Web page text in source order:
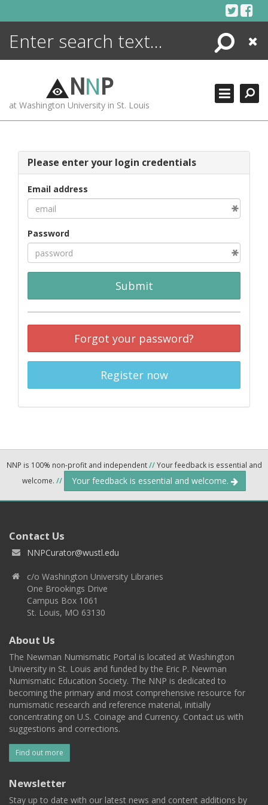
Search
Close
NNP
at Washington University in St. Louis
Please enter your login credentials
Email address
Password
Submit
Forgot your password?
Register now
NNP is 100% non-profit and independent//Your feedback is essential and
welcome. // Your feedback is essential and welcome.
Contact Us
NNPCurator@wustl.edu
c/o Washington University Libraries
One Brookings Drive
Campus Box 1061
St. Louis, MO 63130
About Us
The Newman Numismatic Portal is located at Washington
University in St. Louis and funded by the Eric P. Newman
Numismatic Education Society. The NNP is dedicated to
becoming the primary and most comprehensive resource for
numismatic research and reference material, initially
concentrating on U.S. Coinage and Currency. Contact us with
suggestions and corrections.
Find out more
Newsletter
Stay up to date with our latest news and content additions by
ENCYCLOPEDIA
MORE +